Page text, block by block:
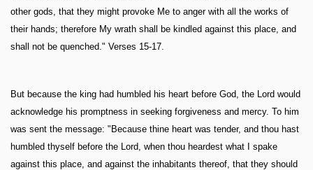
other gods, that they might provoke Me to anger with all the works of
their hands; therefore My wrath shall be kindled against this place, and
shall not be quenched." Verses 15-17.
But because the king had humbled his heart before God, the Lord would
acknowledge his promptness in seeking forgiveness and mercy. To him
was sent the message: "Because thine heart was tender, and thou hast
humbled thyself before the Lord, when thou heardest what I spake
against this place, and against the inhabitants thereof, that they should